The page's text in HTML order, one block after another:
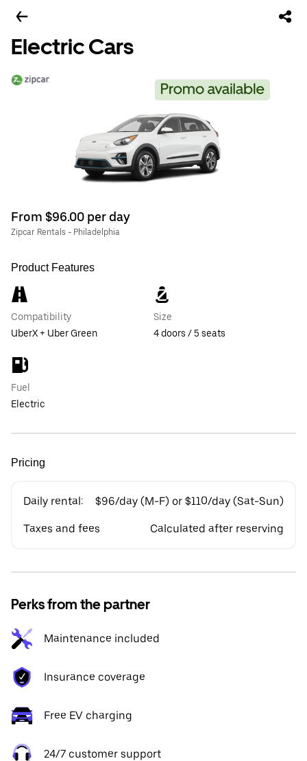
Electric Cars
From $96.00 per day
Zipcar Rentals - Philadelphia
Product Features
Compatibility
UberX + Uber Green
Size
4 doors / 5 seats
Fuel
Electric
Pricing
Daily rental: $96/day (M-F) or $110/day (Sat-Sun)
Taxes and fees Calculated after reserving
Perks from the partner
Maintenance included
Insurance coverage
Free EV charging
24/7 customer support